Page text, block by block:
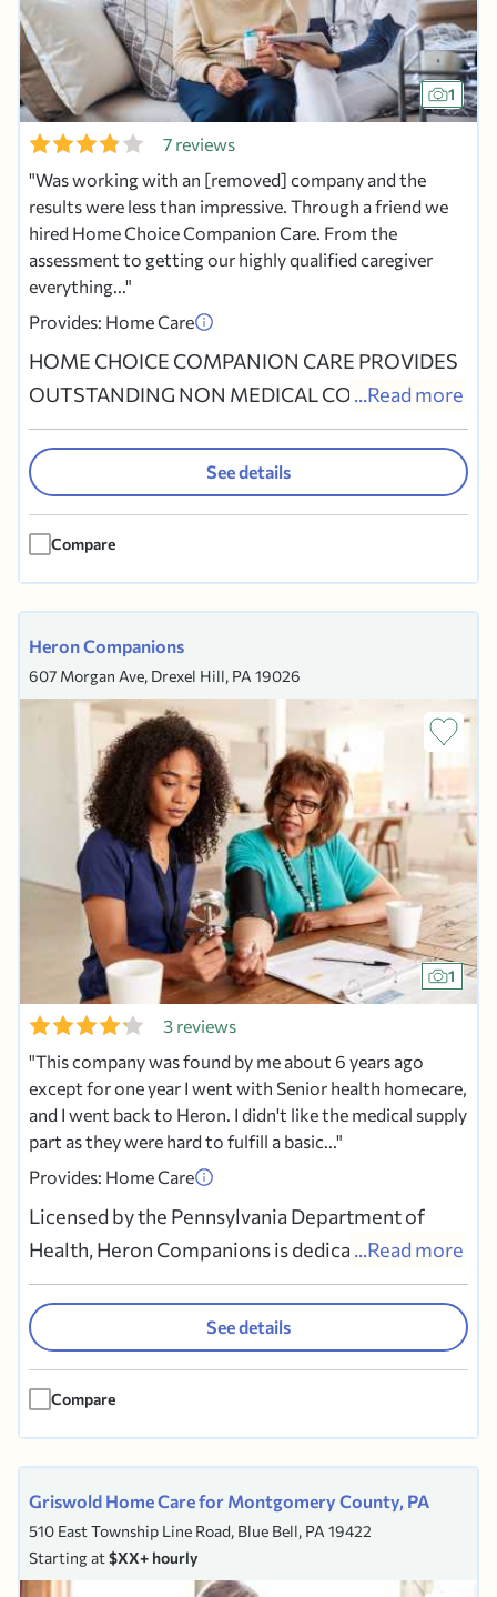
1
7 reviews
Was working with an [removed] company and the
results were less than impressive. Through a friend we
hired Home Choice Companion Care. From the
assessment to getting our highly qualified caregiver
everything...
Provides: Home Care
HOME CHOICE COMPANION CARE PROVIDES
OUTSTANDING NON MEDICAL COMPANION
CARE TO SENIORS WHO WISH TO STAY IN THE
COMFORT OF THEIR OWN HOME. OUR MAIN
OFFICE IS IN COLLEGEVILLE PENNSYLVANIA
HOWEVER WE HAVE NINE OTHER LOCATIONS
IN MONTGOMERY, CHESTER, DELAWARE AND
...Read more
Compare
See details
Heron Companions
607 Morgan Ave, Drexel Hill, PA 19026
1
3 reviews
This company was found by me about 6 years ago
except for one year I went with Senior health homecare,
and I went back to Heron. I didn't like the medical supply
part as they were hard to fulfill a basic...
Provides: Home Care
Licensed by the Pennsylvania Department of
Health, Heron Companions is dedicated in
providing quality non-medical in-home care in
the Philadelphia, Delaware, Berks,
Bucks,Chester,Montgomery, and Lancaster
counties. Our services include personal care,
respite care, comfort, escorts on walks and...
...Read more
Compare
See details
Griswold Home Care for Montgomery County, PA
510 East Township Line Road, Blue Bell, PA 19422
Starting at$XX+ hourly